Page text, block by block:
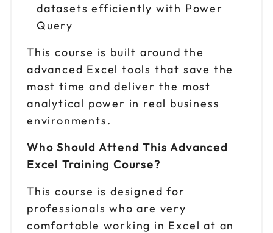
datasets efficiently with Power
Query
This course is built around the
advanced Excel tools that save the
most time and deliver the most
analytical power in real business
environments.
Who Should Attend This Advanced
Excel Training Course?
This course is designed for
professionals who are very
comfortable working in Excel at an